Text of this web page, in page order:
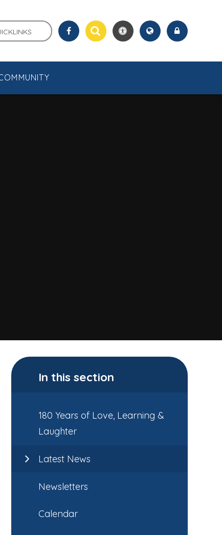
In this section
180 Years of Love, Learning &
Laughter
Latest News
Newsletters
Calendar